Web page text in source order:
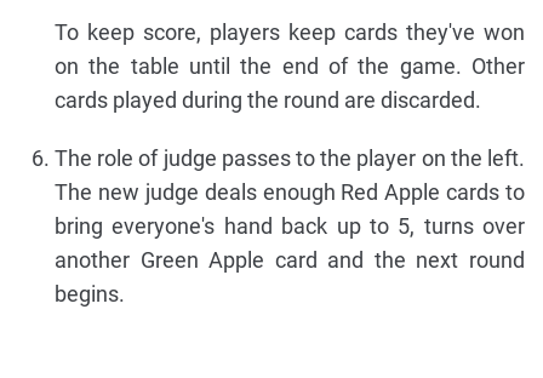
To keep score, players keep cards they've won
on the table until the end of the game. Other
cards played during the round are discarded.
The role of judge passes to the player on the left.
The new judge deals enough Red Apple cards to
bring everyone's hand back up to 5, turns over
another Green Apple card and the next round
begins.